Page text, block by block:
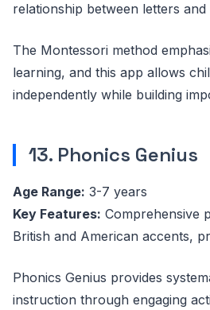
relationship between letters and
The Montessori method
learning, and this app allows
independently while building
13. Phonics Genius
Age Range: 3-7 years
Key Features: Comprehensive
British and American accents,
Phonics Genius provides
instruction through engaging